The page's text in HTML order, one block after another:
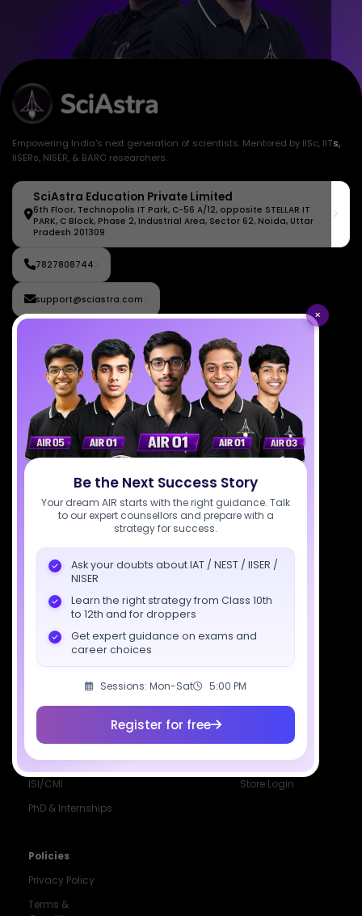
×
Be the Next Success Story
Your dream AIR starts with the right guidance. Talk
to our expert counsellors and prepare with a
strategy for success.
Ask your doubts about IAT / NEST / IISER /
NISER
Learn the right strategy from Class 10th
to 12th and for droppers
Get expert guidance on exams and
career choices
Sessions: Mon-Sat 5:00 PM
Register for free
Empowering India's next generation of scientists. Mentored by IISc, IITs,
IISERs, NISER, & BARC researchers.
SciAstra Education Private Limited
6th Floor, Technopolis IT Park, C-56 A/12, opposite STELLAR IT
PARK, C Block, Phase 2, Industrial Area, Sector 62, Noida, Uttar
Pradesh 201309
7827808744
support@sciastra.com
Download SciAstra App
Socials
Courses
Class 11 Batch
Class 12 Batch
Dropper's Batch
Droppers
ISI & CMI Batch
Resources
SciAstra AI
Blogs
Study Material
Institute
Company
Selections
Contact Us
More Programs
CUET
ISI/CMI
PhD & Internships
Offline Batch
Course Portal
Store Login
Policies
Privacy Policy
Terms &